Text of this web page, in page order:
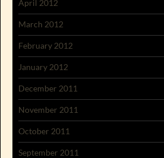
April 2012
March 2012
February 2012
January 2012
December 2011
November 2011
October 2011
September 2011